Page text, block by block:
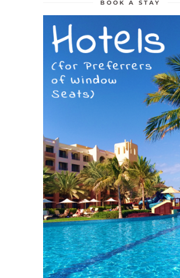
BOOK A STAY